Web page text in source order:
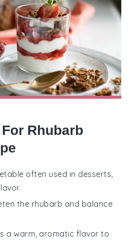
Rhubarb
often used in desserts,
the rhubarb and balance
a warm, aromatic flavor to